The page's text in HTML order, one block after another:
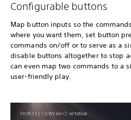
Configurable buttons
Map button inputs so the
where you want them, set button
commands on/off or to serve as a
disable buttons altogether to stop
can even map two commands to a
user-friendly play.